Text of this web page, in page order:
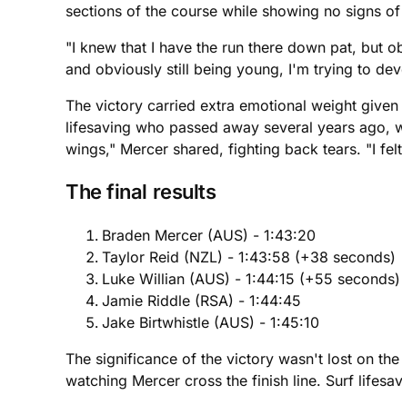
sections of the course while showing no signs
"I knew that I have the run there down pat, but
and obviously still being young, I'm trying to
The victory carried extra emotional weight
lifesaving who passed away several years
wings," Mercer shared, fighting back tears. "I
The final results
Braden Mercer (AUS) - 1:43:20
Taylor Reid (NZL) - 1:43:58 (+38 seconds)
Luke Willian (AUS) - 1:44:15 (+55 seconds)
Jamie Riddle (RSA) - 1:44:45
Jake Birtwhistle (AUS) - 1:45:10
The significance of the victory wasn't lost on
watching Mercer cross the finish line. Surf